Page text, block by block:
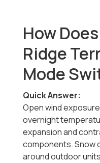
How
Ridge
Mode
Quick Answer:
Open wind
overnight
expansion and
components. Snow
around outdoor